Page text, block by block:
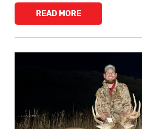
READ MORE